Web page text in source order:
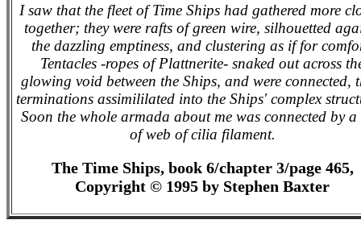
I saw that the fleet of Time Ships had gathered more
together; they were rafts of green wire, silhouetted
the dazzling emptiness, and clustering as if for
Tentacles -ropes of Plattnerite- snaked out across
glowing void between the Ships, and were connected,
terminations assimililated into the Ships' complex
Soon the whole armada about me was connected by a
of web of cilia filament.
The Time Ships, book 6/chapter 3/page 465,
Copyright © 1995 by Stephen Baxter